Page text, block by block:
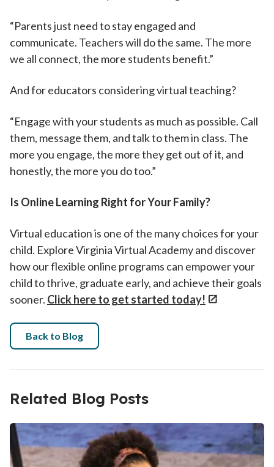
“Parents just need to stay engaged and
communicate. Teachers will do the same. The more
we all connect, the more students benefit.”
And for educators considering virtual teaching?
“Engage with your students as much as possible. Call
them, message them, and talk to them in class. The
more you engage, the more they get out of it, and
honestly, the more you do too.”
Is Online Learning Right for Your Family?
Virtual education is one of the many choices for your
child. Explore Virginia Virtual Academy and discover
how our flexible online programs can empower your
child to thrive, graduate early, and achieve their goals
sooner. Click here to get started today!
Back to Blog
Related Blog Posts